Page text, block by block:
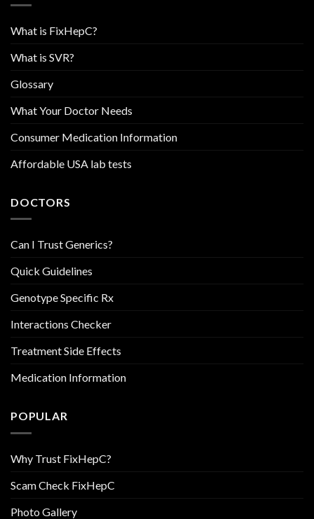
What is FixHepC?
What is SVR?
Glossary
What Your Doctor Needs
Consumer Medication Information
Affordable USA lab tests
DOCTORS
Can I Trust Generics?
Quick Guidelines
Genotype Specific Rx
Interactions Checker
Treatment Side Effects
Medication Information
POPULAR
Why Trust FixHepC?
Scam Check FixHepC
Photo Gallery